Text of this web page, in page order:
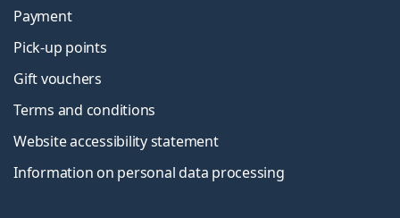
Payment
Pick-up points
Gift vouchers
Terms and conditions
Website accessibility statement
Information on personal data processing